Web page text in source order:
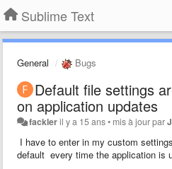
Sublime Text
General Bugs
Default file settings
on application updates
fackleril y a 15 ans• mis à jour par
I have to enter in my custom
default every time the application is